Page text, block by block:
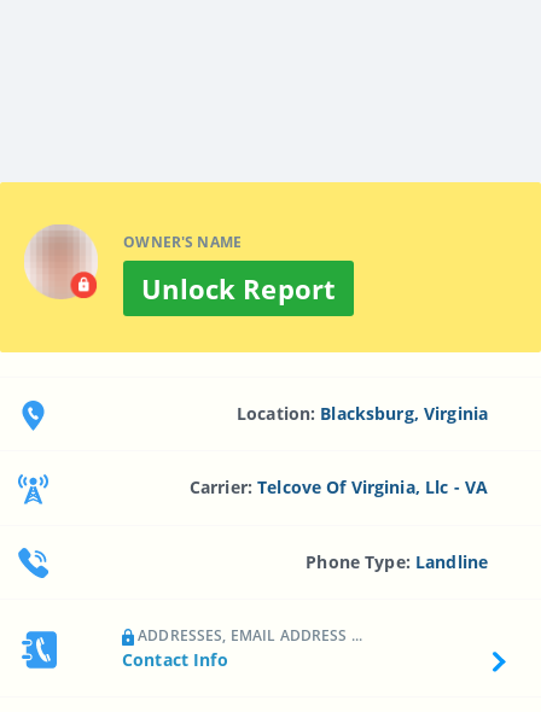
OWNER'S NAME
Unlock Report
Location: Blacksburg, Virginia
Carrier:Telcove Of Virginia, Llc - VA
Phone Type: Landline
ADDRESSES, EMAIL ADDRESS ...
Contact Info